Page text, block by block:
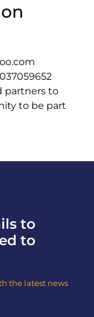
partners to
to be part
to
to
the latest news